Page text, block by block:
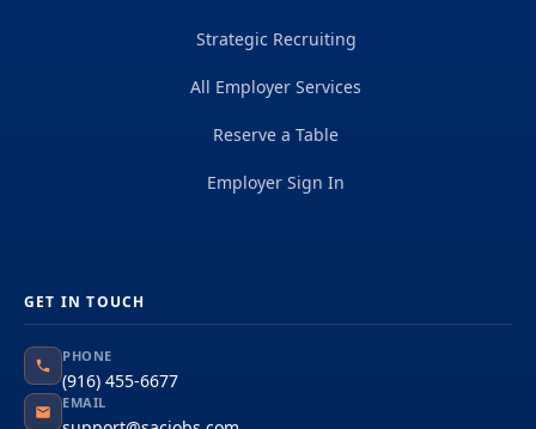
Strategic Recruiting
All Employer Services
Reserve a Table
Employer Sign In
GET IN TOUCH
PHONE
(916) 455-6677
EMAIL